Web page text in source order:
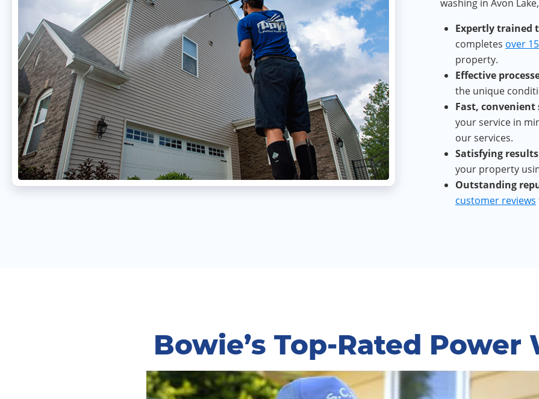
washing in Avon
Expertly trained
completes over
property.
Effective
the unique
Fast, convenient
your service in
our services.
Satisfying
your property
Outstanding
customer reviews
Bowie’s Top-Rated Power